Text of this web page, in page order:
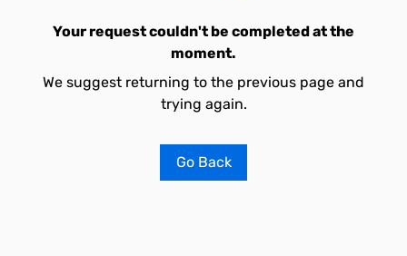
Your request couldn't be completed at the
moment.
We suggest returning to the previous page and
trying again.
Go Back